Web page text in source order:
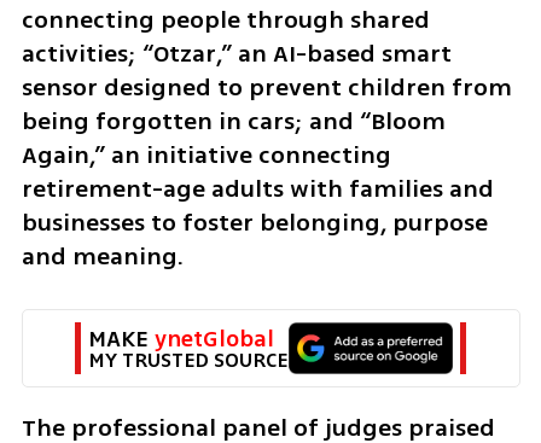
connecting people through shared
activities; “Otzar,” an AI-based smart
sensor designed to prevent children from
being forgotten in cars; and “Bloom
Again,” an initiative connecting
retirement-age adults with families and
businesses to foster belonging, purpose
and meaning.
MAKE ynetGlobal
MY TRUSTED SOURCE
The professional panel of judges praised